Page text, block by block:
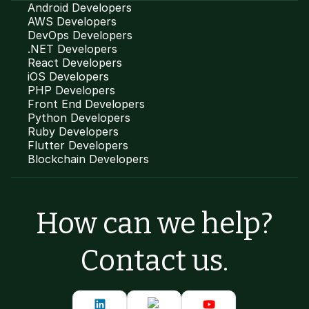
Android Developers
AWS Developers
DevOps Developers
.NET Developers
React Developers
iOS Developers
PHP Developers
Front End Developers
Python Developers
Ruby Developers
Flutter Developers
Blockchain Developers
How can we help?
Contact us.